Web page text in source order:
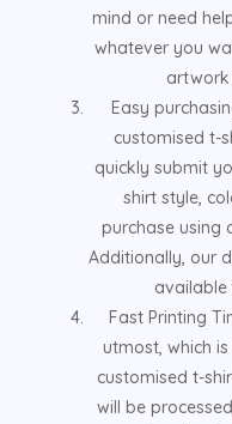
mind or need
whatever you
artwork
Easy
customised t-
quickly submit
shirt style,
purchase using
Additionally, our
available
Fast Printing
utmost, which
customised t-
will be